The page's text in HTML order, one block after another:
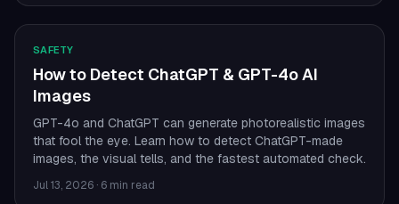
SAFETY
How to Detect ChatGPT & GPT-4o AI
Images
GPT-4o and ChatGPT can generate photorealistic images
that fool the eye. Learn how to detect ChatGPT-made
images, the visual tells, and the fastest automated check.
Jul 13, 2026 · 6 min read